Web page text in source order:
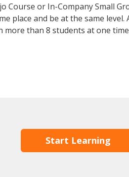
or In-Company Small
place and be at the same
than 8 students at one
Start Learning